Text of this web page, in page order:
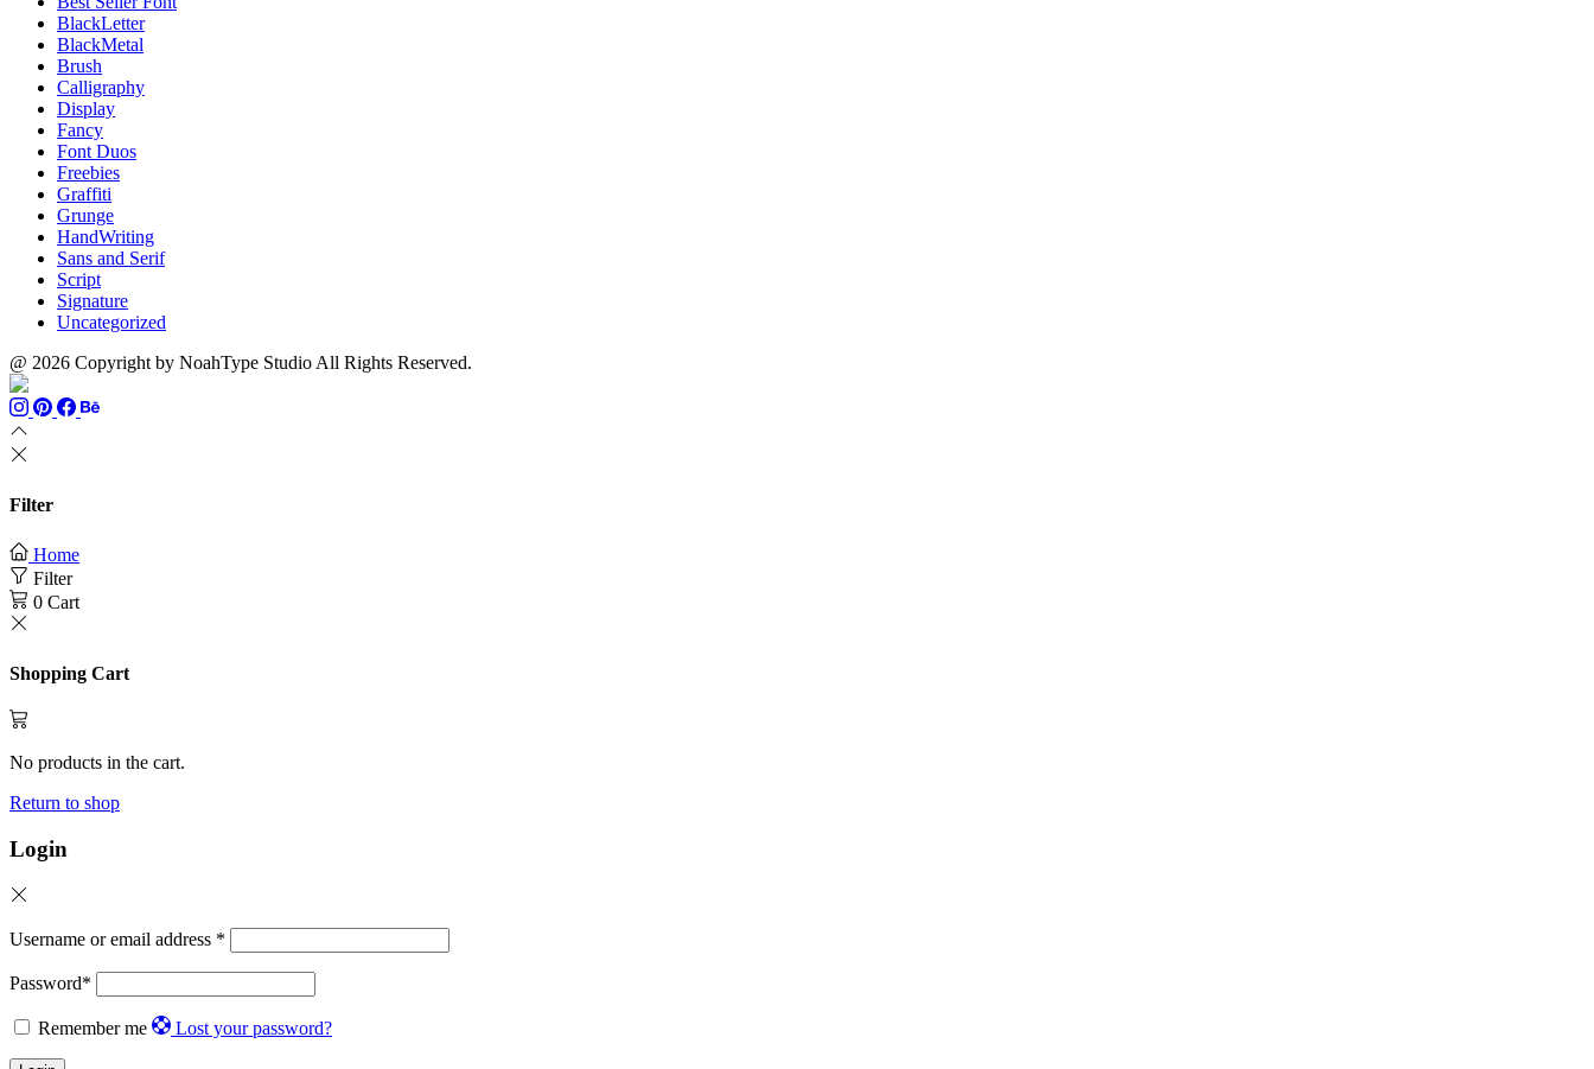
BlackLetter
BlackMetal
Brush
Calligraphy
Display
Fancy
Font Duos
Freebies
Graffiti
Grunge
HandWriting
Sans and Serif
Script
Signature
Uncategorized
@ 2026 Copyright by NoahType Studio All Rights Reserved.
Filter
Home
Filter
0 Cart
Shopping Cart
No products in the cart.
Return to shop
Login
Username or email address *
Password*
Remember me Lost your password?